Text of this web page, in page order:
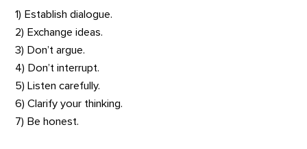
1) Establish dialogue.
2) Exchange ideas.
3) Don’t argue.
4) Don’t interrupt.
5) Listen carefully.
6) Clarify your thinking.
7) Be honest.